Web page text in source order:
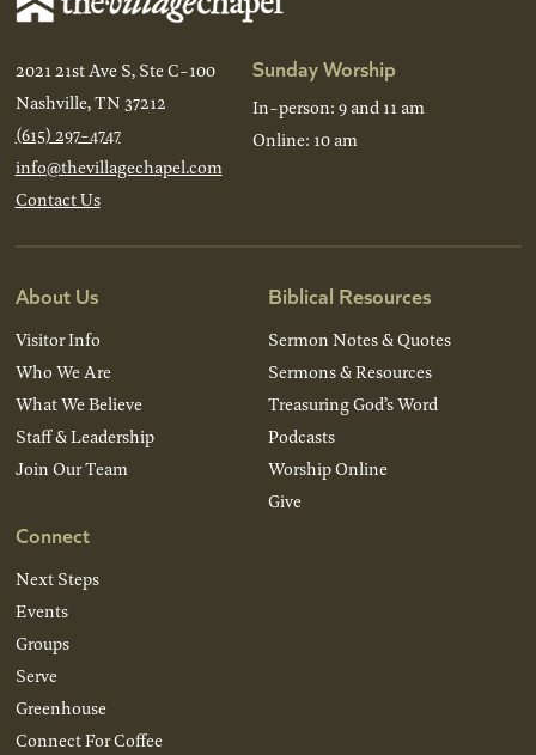
2021 21st Ave S, Ste C-100
Nashville, TN 37212
(615) 297-4747
info@thevillagechapel.com
Contact Us
Sunday Worship
In-person: 9 and 11 am
Online: 10 am
About Us
Visitor Info
Who We Are
What We Believe
Staff & Leadership
Join Our Team
Connect
Next Steps
Events
Groups
Serve
Greenhouse
Connect For Coffee
Biblical Resources
Sermon Notes & Quotes
Sermons & Resources
Treasuring God’s Word
Podcasts
Worship Online
Give